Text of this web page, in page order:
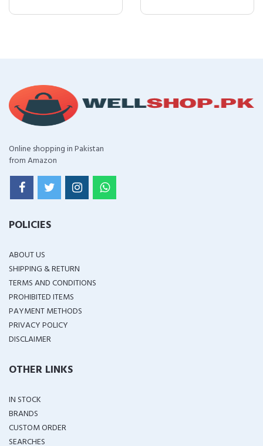
Online shopping in Pakistan
from Amazon
POLICIES
ABOUT US
SHIPPING & RETURN
TERMS AND CONDITIONS
PROHIBITED ITEMS
PAYMENT METHODS
PRIVACY POLICY
DISCLAIMER
OTHER LINKS
IN STOCK
BRANDS
CUSTOM ORDER
SEARCHES